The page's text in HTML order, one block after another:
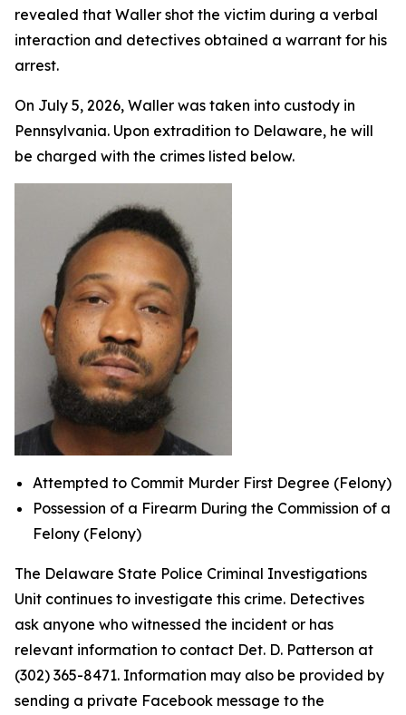
revealed that Waller shot the victim during a verbal
interaction and detectives obtained a warrant for his
arrest.
On July 5, 2026, Waller was taken into custody in
Pennsylvania. Upon extradition to Delaware, he will
be charged with the crimes listed below.
Attempted to Commit Murder First Degree (Felony)
Possession of a Firearm During the Commission of a
Felony (Felony)
The Delaware State Police Criminal Investigations
Unit continues to investigate this crime. Detectives
ask anyone who witnessed the incident or has
relevant information to contact Det. D. Patterson at
(302) 365-8471. Information may also be provided by
sending a private Facebook message to the